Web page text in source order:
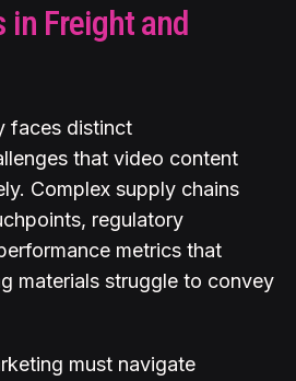
Freight and
faces distinct
that video content
Complex supply chains
regulatory
metrics that
materials struggle to convey
must navigate